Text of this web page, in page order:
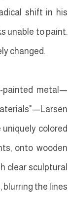
shift in his
unable to paint.
changed.
painted metal—
colored
onto wooden
clear sculptural
blurring the lines